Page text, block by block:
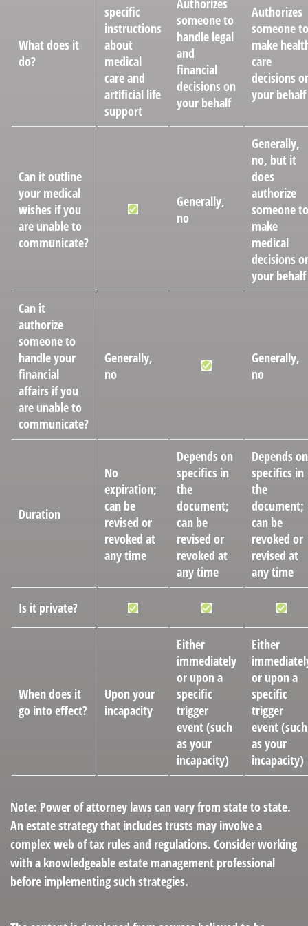
What does it
do?
specific
instructions
about
medical
care and
artificial life
support
Authorizes
someone to
handle legal
and
financial
decisions on
your behalf
Authorizes
someone to
make
care
decisions
your behalf
Can it outline
your medical
wishes if you
are unable to
communicate?
Generally,
no
Generally,
no, but it
does
authorize
someone to
make
medical
decisions
your behalf
Can it
authorize
someone to
handle your
financial
affairs if you
are unable to
communicate?
Generally,
no
Generally,
no
Duration
No
expiration;
can be
revised or
revoked at
any time
Depends on
specifics in
the
document;
can be
revised or
revoked at
any time
Depends on
specifics in
the
document;
can be
revoked or
revised at
any time
Is it private?
When does it
go into effect?
Upon your
incapacity
Either
immediately
or upon a
specific
trigger
event (such
as your
incapacity)
Either
or upon a
specific
trigger
event (such
as your
incapacity)
Note: Power of attorney laws can vary from state to state.
An estate strategy that includes trusts may involve a
complex web of tax rules and regulations. Consider working
with a knowledgeable estate management professional
before implementing such strategies.